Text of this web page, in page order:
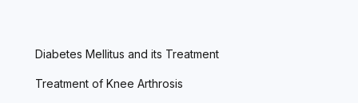
Diabetes Mellitus and its Treatment
Treatment of Knee Arthrosis